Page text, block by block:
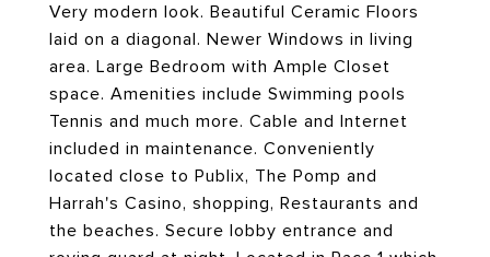
Very modern look. Beautiful Ceramic Floors
laid on a diagonal. Newer Windows in living
area. Large Bedroom with Ample Closet
space. Amenities include Swimming pools
Tennis and much more. Cable and Internet
included in maintenance. Conveniently
located close to Publix, The Pomp and
Harrah's Casino, shopping, Restaurants and
the beaches. Secure lobby entrance and